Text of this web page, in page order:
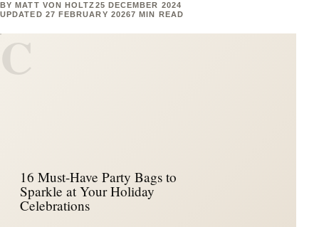
BYMATT VON HOLTZ25 DECEMBER 2024
UPDATED 27 FEBRUARY 20267 MIN READ
C
16 Must-Have Party Bags to
Sparkle at Your Holiday
Celebrations